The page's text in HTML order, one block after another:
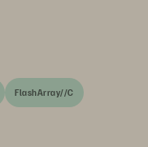
FlashArray//C